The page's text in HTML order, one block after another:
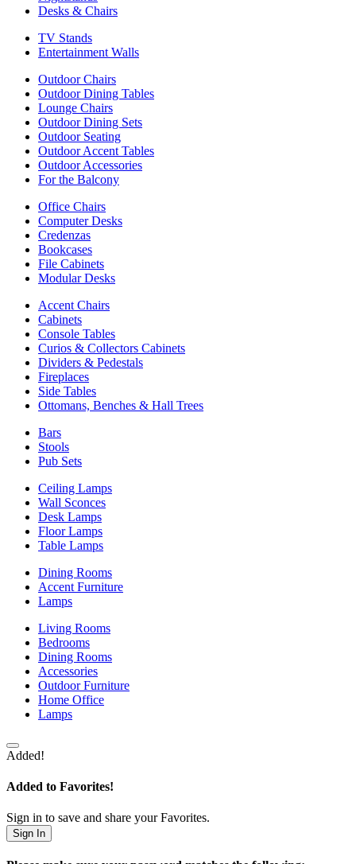
Desks & Chairs
TV Stands
Entertainment Walls
Outdoor Chairs
Outdoor Dining Tables
Lounge Chairs
Outdoor Dining Sets
Outdoor Seating
Outdoor Accent Tables
Outdoor Accessories
For the Balcony
Office Chairs
Computer Desks
Credenzas
Bookcases
File Cabinets
Modular Desks
Accent Chairs
Cabinets
Console Tables
Curios & Collectors Cabinets
Dividers & Pedestals
Fireplaces
Side Tables
Ottomans, Benches & Hall Trees
Bars
Stools
Pub Sets
Ceiling Lamps
Wall Sconces
Desk Lamps
Floor Lamps
Table Lamps
Dining Rooms
Accent Furniture
Lamps
Living Rooms
Bedrooms
Dining Rooms
Accessories
Outdoor Furniture
Home Office
Lamps
Added!
Added to Favorites!
Sign in to save and share your Favorites.
Sign In